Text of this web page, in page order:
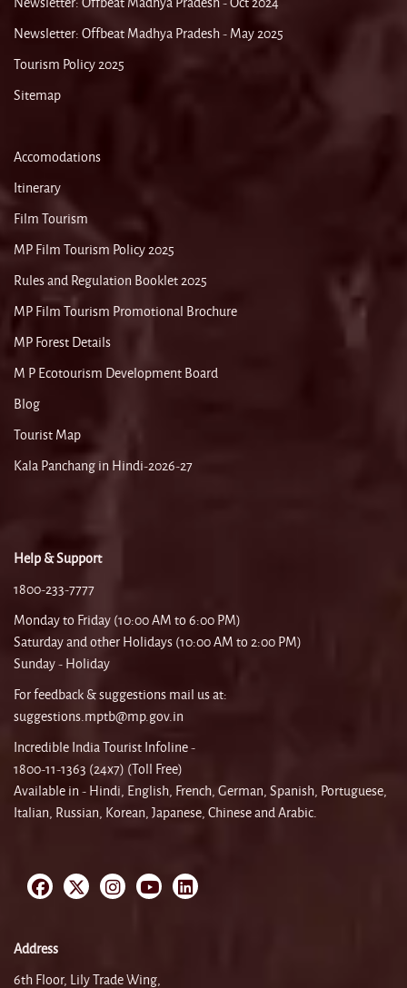
Newsletter: Offbeat Madhya Pradesh - Oct 2024
Newsletter: Offbeat Madhya Pradesh - May 2025
Tourism Policy 2025
Sitemap
Accomodations
Itinerary
Film Tourism
MP Film Tourism Policy 2025
Rules and Regulation Booklet 2025
MP Film Tourism Promotional Brochure
MP Forest Details
M P Ecotourism Development Board
Blog
Tourist Map
Kala Panchang in Hindi-2026-27
Help & Support
1800-233-7777
Monday to Friday (10:00 AM to 6:00 PM)
Saturday and other Holidays (10:00 AM to 2:00 PM)
Sunday - Holiday
For feedback & suggestions mail us at:
suggestions.mptb@mp.gov.in
Incredible India Tourist Infoline -
1800-11-1363 (24x7) (Toll Free)
Available in - Hindi, English, French, German, Spanish, Portuguese,
Italian, Russian, Korean, Japanese, Chinese and Arabic.
Address
6th Floor, Lily Trade Wing,